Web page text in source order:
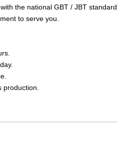
the national GBT / JBT standard.
to serve you.